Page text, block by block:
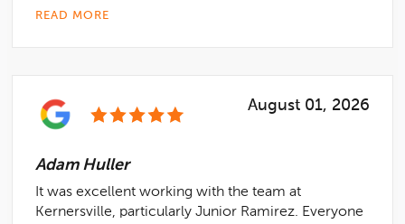
READ MORE
August 01, 2026
Adam Huller
It was excellent working with the team at
Kernersville, particularly Junior Ramirez. Everyone